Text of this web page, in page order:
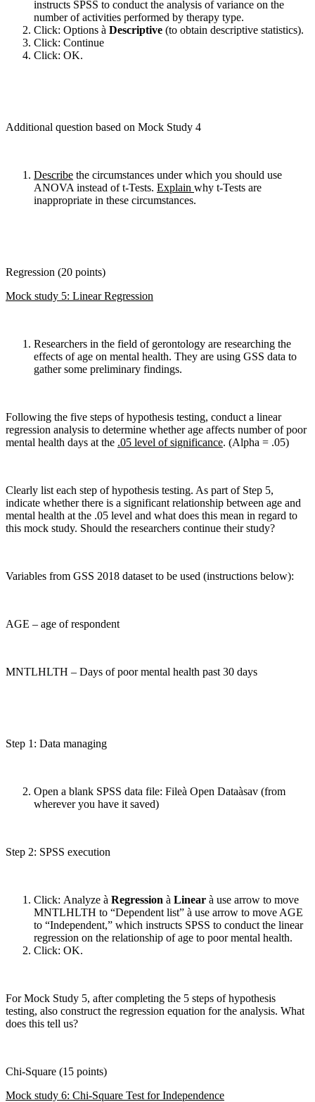
instructs SPSS to conduct the analysis of variance on the
number of activities performed by therapy type.
Click: Options à Descriptive (to obtain descriptive statistics).
Click: Continue
Click: OK.
Additional question based on Mock Study 4
Describe the circumstances under which you should use
ANOVA instead of t-Tests. Explain why t-Tests are
inappropriate in these circumstances.
Regression (20 points)
Mock study 5: Linear Regression
Researchers in the field of gerontology are researching the
effects of age on mental health. They are using GSS data to
gather some preliminary findings.
Following the five steps of hypothesis testing, conduct a linear
regression analysis to determine whether age affects number of poor
mental health days at the .05 level of significance. (Alpha = .05)
Clearly list each step of hypothesis testing. As part of Step 5,
indicate whether there is a significant relationship between age and
mental health at the .05 level and what does this mean in regard to
this mock study. Should the researchers continue their study?
Variables from GSS 2018 dataset to be used (instructions below):
AGE – age of respondent
MNTLHLTH – Days of poor mental health past 30 days
Step 1: Data managing
Open a blank SPSS data file: Fileà Open Dataàsav (from
wherever you have it saved)
Step 2: SPSS execution
Click: Analyze à Regression à Linear à use arrow to move
MNTLHLTH to “Dependent list” à use arrow to move AGE
to “Independent,” which instructs SPSS to conduct the linear
regression on the relationship of age to poor mental health.
Click: OK.
For Mock Study 5, after completing the 5 steps of hypothesis
testing, also construct the regression equation for the analysis. What
does this tell us?
Chi-Square (15 points)
Mock study 6: Chi-Square Test for Independence